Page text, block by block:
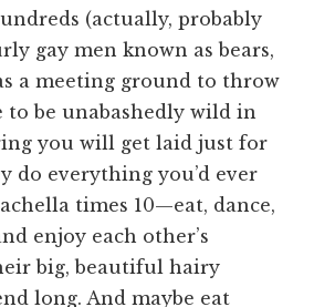
(actually, probably
gay men known as bears,
a meeting ground to throw
to be unabashedly wild in
you will get laid just for
do everything you’d ever
times 10—eat, dance,
enjoy each other’s
big, beautiful hairy
long. And maybe eat